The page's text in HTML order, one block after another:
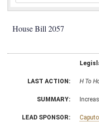
House Bill 2057
LAST ACTION: H To
SUMMARY:
LEAD SPONSOR: Caputo